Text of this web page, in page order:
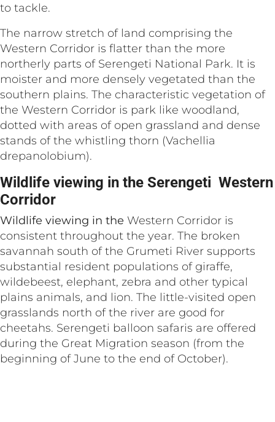
to tackle.
The narrow stretch of land comprising the
Western Corridor is flatter than the more
northerly parts of Serengeti National Park. It is
moister and more densely vegetated than the
southern plains. The characteristic vegetation of
the Western Corridor is park like woodland,
dotted with areas of open grassland and dense
stands of the whistling thorn (Vachellia
drepanolobium).
Wildlife viewing in the Serengeti Western
Corridor
Wildlife viewing in the Western Corridor is
consistent throughout the year. The broken
savannah south of the Grumeti River supports
substantial resident populations of giraffe,
wildebeest, elephant, zebra and other typical
plains animals, and lion. The little-visited open
grasslands north of the river are good for
cheetahs. Serengeti balloon safaris are offered
during the Great Migration season (from the
beginning of June to the end of October).